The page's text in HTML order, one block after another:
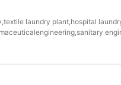
laundry plant,hospital